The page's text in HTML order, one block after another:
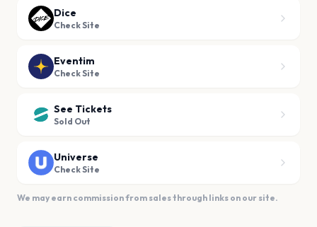
Dice
Check Site
Eventim
Check Site
See Tickets
Sold Out
Universe
Check Site
We may earn commission from sales through links on our site.